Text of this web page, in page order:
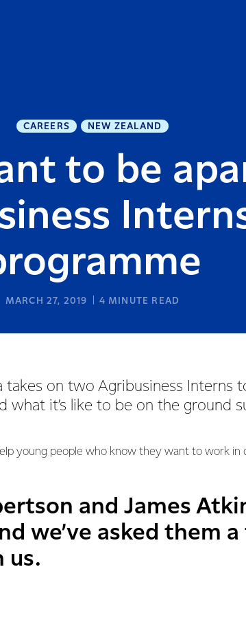
CAREERS NEW ZEALAND
to be
MARCH 27, 2019 4 MINUTE READ
takes on two Agribusiness Interns
what it’s like to be on the ground
young people who know they want to work in
and James
we’ve asked them
us.